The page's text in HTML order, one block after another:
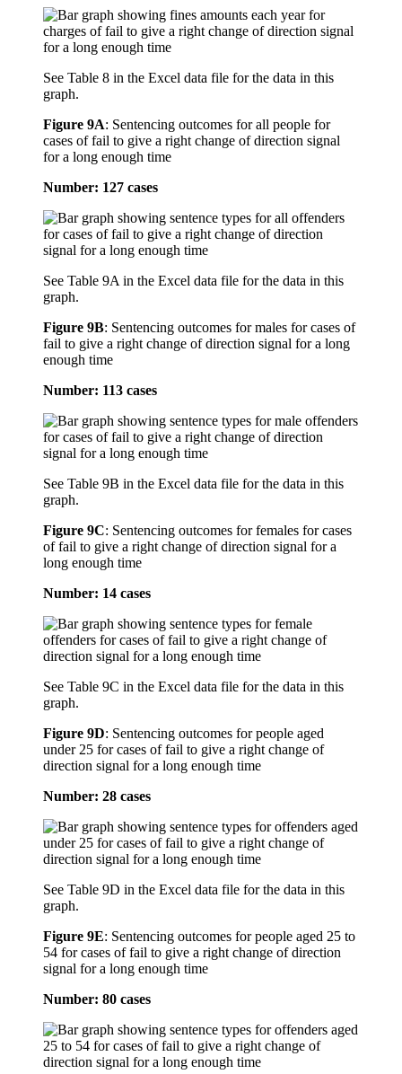
See Table 8 in the Excel data file for the data in this
graph.
Figure 9A: Sentencing outcomes for all people for
cases of fail to give a right change of direction signal
for a long enough time
Number: 127 cases
See Table 9A in the Excel data file for the data in this
graph.
Figure 9B: Sentencing outcomes for males for cases of
fail to give a right change of direction signal for a long
enough time
Number: 113 cases
See Table 9B in the Excel data file for the data in this
graph.
Figure 9C: Sentencing outcomes for females for cases
of fail to give a right change of direction signal for a
long enough time
Number: 14 cases
See Table 9C in the Excel data file for the data in this
graph.
Figure 9D: Sentencing outcomes for people aged
under 25 for cases of fail to give a right change of
direction signal for a long enough time
Number: 28 cases
See Table 9D in the Excel data file for the data in this
graph.
Figure 9E: Sentencing outcomes for people aged 25 to
54 for cases of fail to give a right change of direction
signal for a long enough time
Number: 80 cases